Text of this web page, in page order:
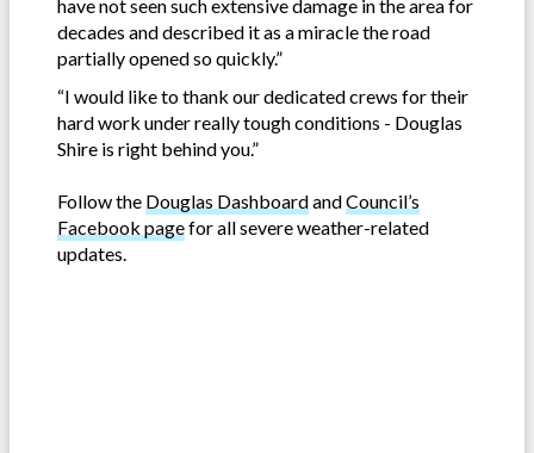
have not seen such extensive damage in the area for
decades and described it as a miracle the road
partially opened so quickly.”
“I would like to thank our dedicated crews for their
hard work under really tough conditions - Douglas
Shire is right behind you.”
Follow the Douglas DashboardandCouncil’s
Facebook pagefor all severe weather-related
updates.